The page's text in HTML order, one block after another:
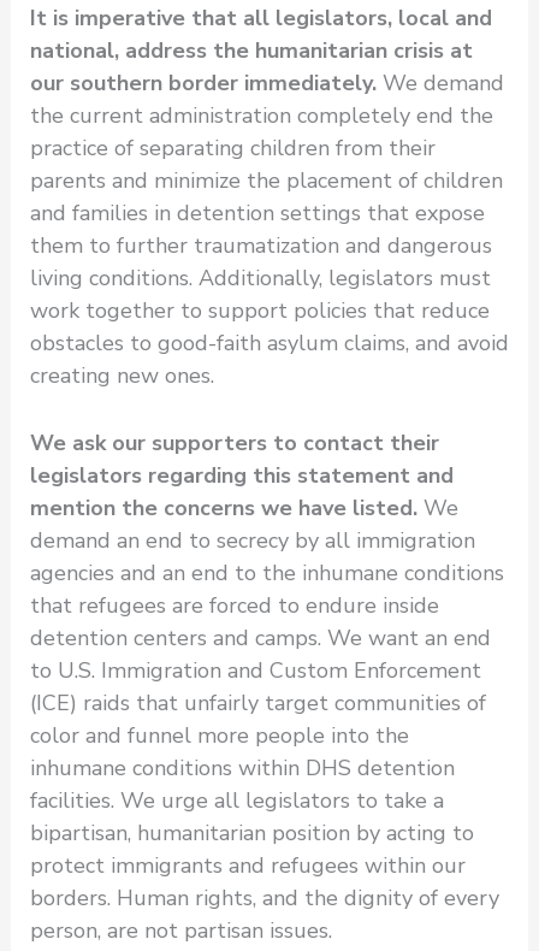
It is imperative that all legislators, local and
national, address the humanitarian crisis at
our southern border immediately.We demand
the current administration completely end the
practice of separating children from their
parents and minimize the placement of children
and families in detention settings that expose
them to further traumatization and dangerous
living conditions. Additionally, legislators must
work together to support policies that reduce
obstacles to good-faith asylum claims, and avoid
creating new ones.
We ask our supporters to contact their
legislators regarding this statement and
mention the concerns we have listed. We
demand an end to secrecy by all immigration
agencies and an end to the inhumane conditions
that refugees are forced to endure inside
detention centers and camps. We want an end
to U.S. Immigration and Custom Enforcement
(ICE) raids that unfairly target communities of
color and funnel more people into the
inhumane conditions within DHS detention
facilities. We urge all legislators to take a
bipartisan, humanitarian position by acting to
protect immigrants and refugees within our
borders. Human rights, and the dignity of every
person, are not partisan issues.